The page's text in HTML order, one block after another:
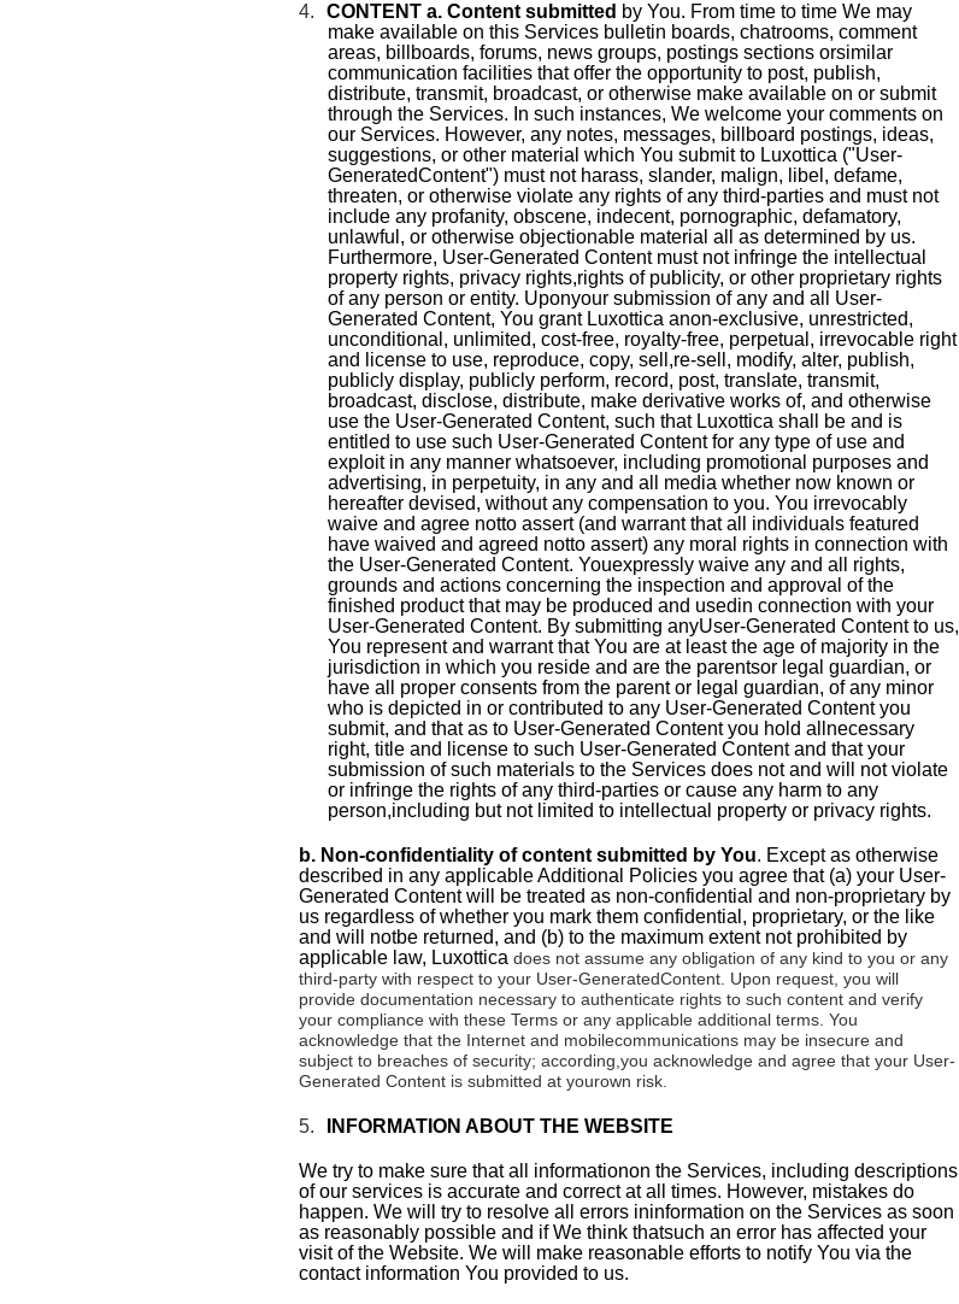
4. CONTENT a. Content submitted by You. From time to time We may
make available on this Services bulletin boards, chatrooms, comment
areas, billboards, forums, news groups, postings sections orsimilar
communication facilities that offer the opportunity to post, publish,
distribute, transmit, broadcast, or otherwise make available on or submit
through the Services. In such instances, We welcome your comments on
our Services. However, any notes, messages, billboard postings, ideas,
suggestions, or other material which You submit to Luxottica ("User-
GeneratedContent") must not harass, slander, malign, libel, defame,
threaten, or otherwise violate any rights of any third-parties and must not
include any profanity, obscene, indecent, pornographic, defamatory,
unlawful, or otherwise objectionable material all as determined by us.
Furthermore, User-Generated Content must not infringe the intellectual
property rights, privacy rights,rights of publicity, or other proprietary rights
of any person or entity. Uponyour submission of any and all User-
Generated Content, You grant Luxottica anon-exclusive, unrestricted,
unconditional, unlimited, cost-free, royalty-free, perpetual, irrevocable right
and license to use, reproduce, copy, sell,re-sell, modify, alter, publish,
publicly display, publicly perform, record, post, translate, transmit,
broadcast, disclose, distribute, make derivative works of, and otherwise
use the User-Generated Content, such that Luxottica shall be and is
entitled to use such User-Generated Content for any type of use and
exploit in any manner whatsoever, including promotional purposes and
advertising, in perpetuity, in any and all media whether now known or
hereafter devised, without any compensation to you. You irrevocably
waive and agree notto assert (and warrant that all individuals featured
have waived and agreed notto assert) any moral rights in connection with
the User-Generated Content. Youexpressly waive any and all rights,
grounds and actions concerning the inspection and approval of the
finished product that may be produced and usedin connection with your
User-Generated Content. By submitting anyUser-Generated Content to us,
You represent and warrant that You are at least the age of majority in the
jurisdiction in which you reside and are the parentsor legal guardian, or
have all proper consents from the parent or legal guardian, of any minor
who is depicted in or contributed to any User-Generated Content you
submit, and that as to User-Generated Content you hold allnecessary
right, title and license to such User-Generated Content and that your
submission of such materials to the Services does not and will not violate
or infringe the rights of any third-parties or cause any harm to any
person,including but not limited to intellectual property or privacy rights.
b. Non-confidentiality of content submitted by You. Except as otherwise
described in any applicable Additional Policies you agree that (a) your User-
Generated Content will be treated as non-confidential and non-proprietary by
us regardless of whether you mark them confidential, proprietary, or the like
and will notbe returned, and (b) to the maximum extent not prohibited by
applicable law, Luxottica does not assume any obligation of any kind to you or any
third-party with respect to your User-GeneratedContent. Upon request, you will
provide documentation necessary to authenticate rights to such content and verify
your compliance with these Terms or any applicable additional terms. You
acknowledge that the Internet and mobilecommunications may be insecure and
subject to breaches of security; according,you acknowledge and agree that your User-
Generated Content is submitted at yourown risk.
5. INFORMATION ABOUT THE WEBSITE
We try to make sure that all informationon the Services, including descriptions
of our services is accurate and correct at all times. However, mistakes do
happen. We will try to resolve all errors ininformation on the Services as soon
as reasonably possible and if We think thatsuch an error has affected your
visit of the Website. We will make reasonable efforts to notify You via the
contact information You provided to us.